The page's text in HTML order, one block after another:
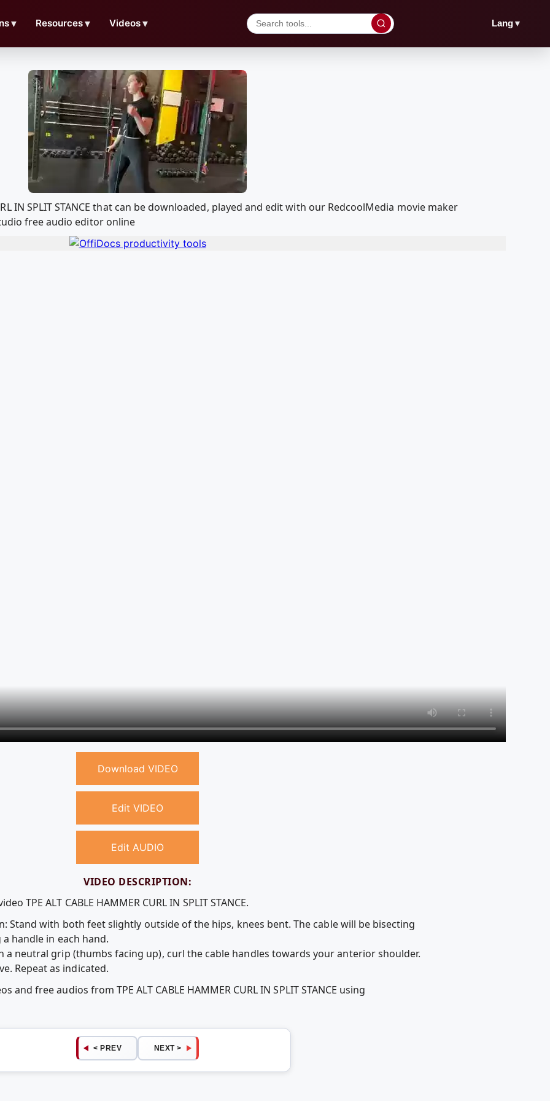
▼ Resources▼ Videos▼ Lang▼
IN SPLIT STANCE that can be downloaded, played and edit with our RedcoolMedia movie maker
free audio editor online
Download VIDEO
Edit VIDEO
Edit AUDIO
VIDEO DESCRIPTION:
TPE ALT CABLE HAMMER CURL IN SPLIT STANCE.
Stand with both feet slightly outside of the hips, knees bent. The cable will be bisecting
handle in each hand.
a neutral grip (thumbs facing up), curl the cable handles towards your anterior shoulder.
Repeat as indicated.
free audios from TPE ALT CABLE HAMMER CURL IN SPLIT STANCE using
< PREV NEXT >